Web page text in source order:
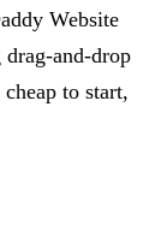
Website
and-drop
to start,